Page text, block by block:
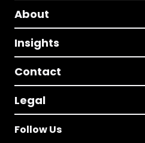
About
Insights
Contact
Legal
Follow Us